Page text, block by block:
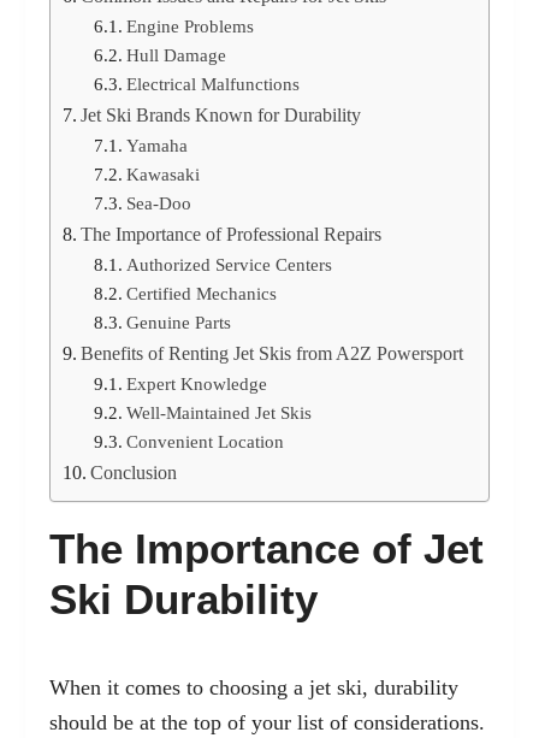
Engine Problems
Hull Damage
Electrical Malfunctions
Jet Ski Brands Known for Durability
Yamaha
Kawasaki
Sea-Doo
The Importance of Professional Repairs
Authorized Service Centers
Certified Mechanics
Genuine Parts
Benefits of Renting Jet Skis from A2Z Powersport
Expert Knowledge
Well-Maintained Jet Skis
Convenient Location
Conclusion
The Importance of Jet
Ski Durability
When it comes to choosing a jet ski, durability
should be at the top of your list of considerations.